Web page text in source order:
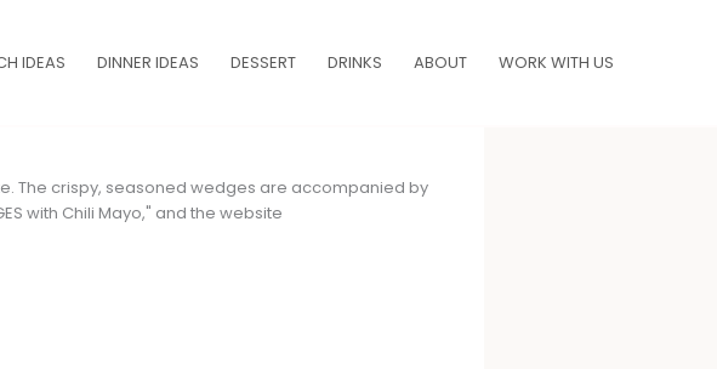
IDEAS DINNER IDEAS DESSERT DRINKS ABOUT WORK WITH US